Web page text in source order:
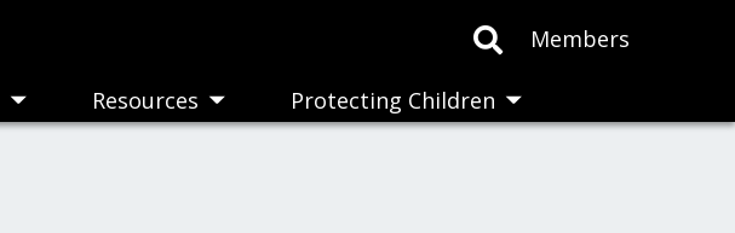
Members
Toggle
submenu
Resources Toggle
submenu
Protecting Children Toggle
submenu